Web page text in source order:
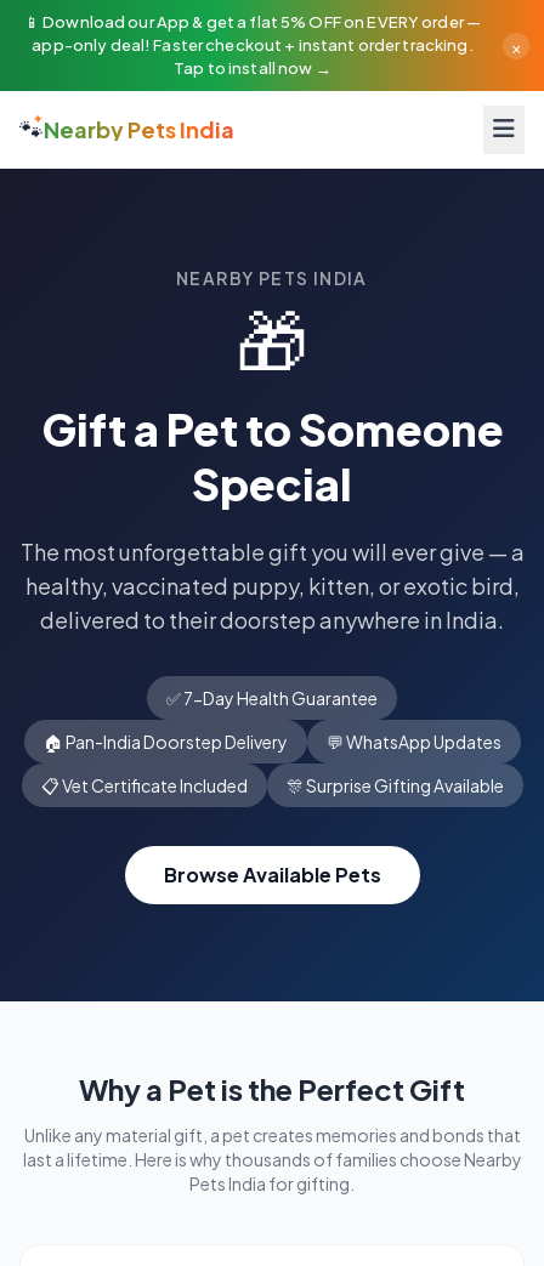
📱 Download our App & get a flat 5% OFF on EVERY order —
app-only deal! Faster checkout + instant order tracking.
Tap to install now →
×
🐾Nearby Pets India
NEARBY PETS INDIA
🎁
Gift a Pet to Someone
Special
The most unforgettable gift you will ever give — a
healthy, vaccinated puppy, kitten, or exotic bird,
delivered to their doorstep anywhere in India.
✅ 7-Day Health Guarantee
🏠 Pan-India Doorstep Delivery
💬 WhatsApp Updates
📋 Vet Certificate Included
🎊 Surprise Gifting Available
Browse Available Pets
Why a Pet is the Perfect Gift
Unlike any material gift, a pet creates memories and bonds that
last a lifetime. Here is why thousands of families choose Nearby
Pets India for gifting.